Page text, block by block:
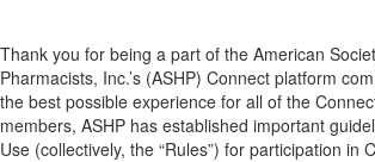
Thank you for being a part of the American
Pharmacists, Inc.’s (ASHP) Connect platform
the best possible experience for all of the
members, ASHP has established important
Use (collectively, the “Rules”) for participation in